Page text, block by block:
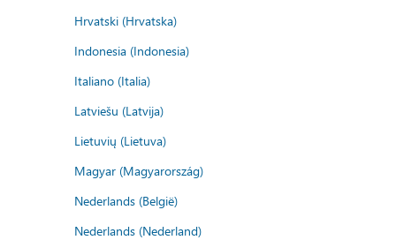
Hrvatski (Hrvatska)
Indonesia (Indonesia)
Italiano (Italia)
Latviešu (Latvija)
Lietuvių (Lietuva)
Magyar (Magyarország)
Nederlands (België)
Nederlands (Nederland)